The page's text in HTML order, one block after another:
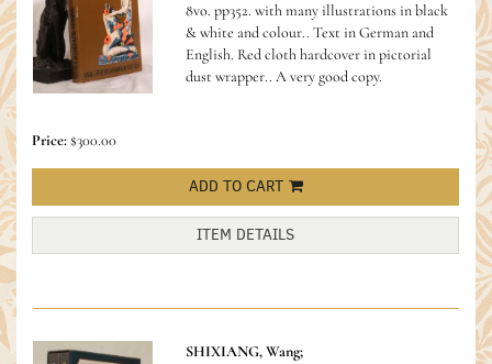
8vo. pp352. with many illustrations in black
& white and colour.. Text in German and
English. Red cloth hardcover in pictorial
dust wrapper.. A very good copy.
Price:$300.00
ADD TO CART
ITEM DETAILS
SHIXIANG, Wang;